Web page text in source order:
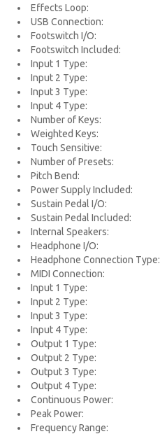
Effects Loop:
USB Connection:
Footswitch I/O:
Footswitch Included:
Input 1 Type:
Input 2 Type:
Input 3 Type:
Input 4 Type:
Number of Keys:
Weighted Keys:
Touch Sensitive:
Number of Presets:
Pitch Bend:
Power Supply Included:
Sustain Pedal I/O:
Sustain Pedal Included:
Internal Speakers:
Headphone I/O:
Headphone Connection Type:
MIDI Connection:
Input 1 Type:
Input 2 Type:
Input 3 Type:
Input 4 Type:
Output 1 Type:
Output 2 Type:
Output 3 Type:
Output 4 Type:
Continuous Power:
Peak Power:
Frequency Range: